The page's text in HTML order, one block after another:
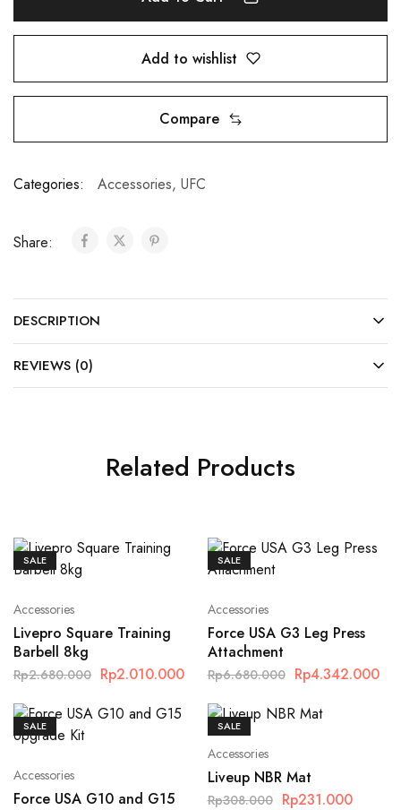
Add to wishlist
Compare
Categories: Accessories, UFC
Share:
DESCRIPTION
REVIEWS (0)
Related Products
SALE
Accessories
Livepro Square Training
Barbell 8kg
Rp2.680.000 Rp2.010.000
SALE
Accessories
Force USA G3 Leg Press
Attachment
Rp6.680.000 Rp4.342.000
SALE
Accessories
Force USA G10 and G15
SALE
Accessories
Liveup NBR Mat
Rp308.000 Rp231.000